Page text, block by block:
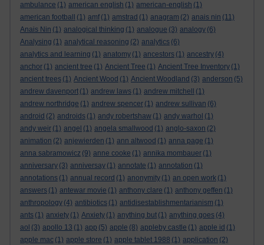
ambulance (1) american english (1) american-english (1)
american football
(1) amf (1) amstrad (1) anagram (2) anais nin (11)
Anais Nin (1) analogical thinking (1) analogue (3) analogy (6)
Analysing (1) analytical reasoning (2) analytics (6)
analytics and learning (1) anatomy (1) ancestors (1) ancestry (4)
anchor (1) ancient tree (1) Ancient Tree (1) Ancient Tree Inventory (1)
ancient trees (1) Ancient Wood (1) Ancient Woodland (3) anderson (5)
andrew davenport (1) andrew laws (1) andrew mitchell
(1)
andrew northridge (1) andrew spencer (1) andrew sullivan (6)
android (2) androids (1) andy robertshaw (1) andy warhol (1)
andy weir (1) angel (1) angela smallwood (1) anglo-saxon (2)
animation (2) anjewierden (1) ann altwood (1) anna page (1)
anna sabramowicz (9) anne cooke (1) annika mombauer (1)
anniversary (3) anniversay (1) annotate (1) annotation (1)
annotations (1) annual record (1) anonymity (1) an open work (1)
answers (1) antewar movie (1) anthony clare (1) anthony geffen (1)
anthropology (4) antibiotics (1) antidisestablishmentarianism (1)
ants (1) anxiety (1) Anxiety (1) anything but (1) anything goes (4)
aol (3) apollo 13 (1) app (5) apple (8) appleby castle (1) apple id (1)
apple mac (1) apple store (1) apple tablet 1988 (1) application (2)